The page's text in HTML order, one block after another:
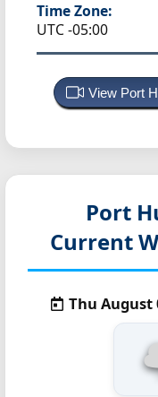
Time Zone:
UTC -05:00
View Port
Port
Current
Thu August